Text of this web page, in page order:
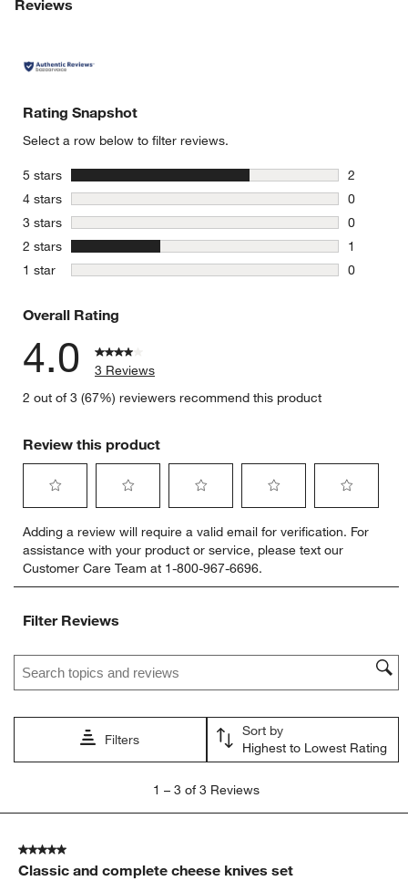
Reviews
Rating Snapshot
Select a row below to filter reviews.
5 stars stars
2
2 reviews
4 stars stars
0
0 reviews
3 stars stars
0
0 reviews
2 stars stars
1
1 review
1 star stars
0
Overall Rating
4.0
3 Reviews
2 out of 3 (67%) reviewers recommend this product
Review this product
to
rate
the
item
1
action
open
submission
to
rate
the
item
2
action
open
submission
to
rate
the
item
action
open
submission
to
rate
the
item
open
submission
form.
to
rate
item
open
form.
Adding a review will require a valid email for verification. For
assistance with your product or service, please text our
Customer Care Team at 1-800-967-6696.
Filter Reviews
Search topics and reviews search region
Filters
Sort by
Highest to Lowest Rating
3
Reviews.
1 – 3 of 3 Reviews
5 out of 5 stars.
Classic and complete cheese knives set